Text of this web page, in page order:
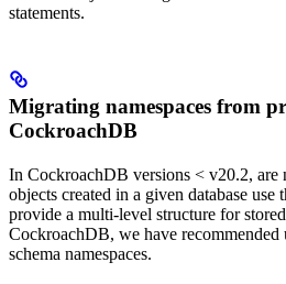
statements.
Migrating namespaces from
CockroachDB
In CockroachDB versions < v20.2, are
objects created in a given database use
provide a multi-level structure for
CockroachDB, we have recommended
schema namespaces.